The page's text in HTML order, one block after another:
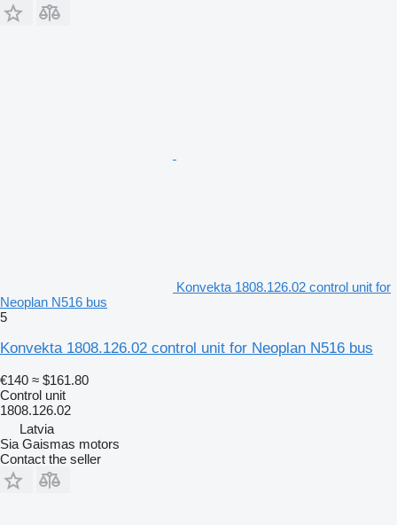
Konvekta 1808.126.02 control unit for
Neoplan N516 bus
5
Konvekta 1808.126.02 control unit for Neoplan N516 bus
€140 ≈ $161.80
Control unit
1808.126.02
Latvia
Sia Gaismas motors
Contact the seller